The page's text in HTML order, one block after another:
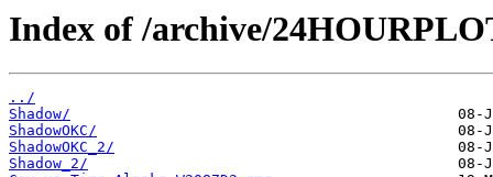
Index of /archive/
../
Shadow/
ShadowOKC/
ShadowOKC_2/
Shadow_2/